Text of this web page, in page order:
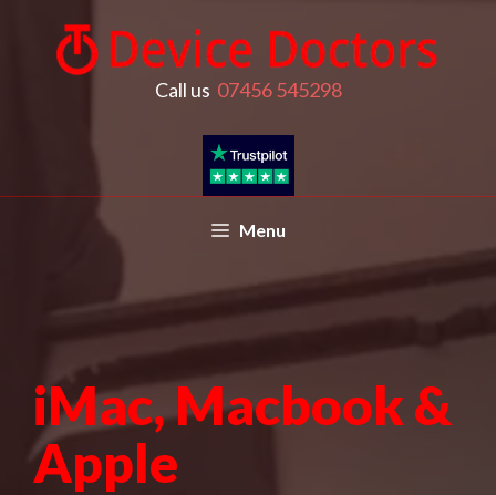
Call us 07456 545298
Menu
iMac, Macbook &
Apple